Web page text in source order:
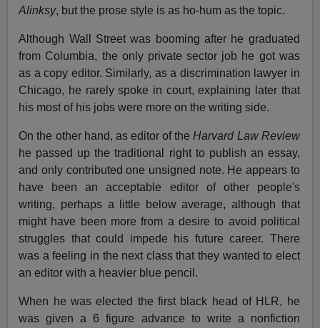
Alinksy, but the prose style is as ho-hum as the topic.
Although Wall Street was booming after he graduated
from Columbia, the only private sector job he got was
as a copy editor. Similarly, as a discrimination lawyer in
Chicago, he rarely spoke in court, explaining later that
his most of his jobs were more on the writing side.
On the other hand, as editor of theHarvard Law Review
he passed up the traditional right to publish an essay,
and only contributed one unsigned note. He appears to
have been an acceptable editor of other people's
writing, perhaps a little below average, although that
might have been more from a desire to avoid political
struggles that could impede his future career. There
was a feeling in the next class that they wanted to elect
an editor with a heavier blue pencil.
When he was elected the first black head of HLR, he
was given a 6 figure advance to write a nonfiction